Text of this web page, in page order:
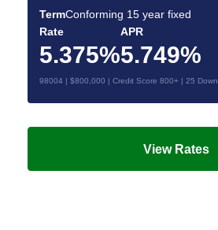
TermConforming 15 year fixed
Rate
5.375%
APR
5.749%
98004 | $800,000 | Credit Score 800+ | 25 Down
View Rates